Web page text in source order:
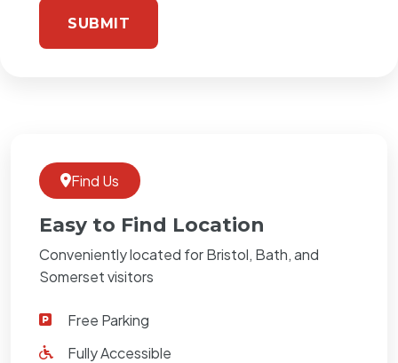
Find Us
Easy to Find Location
Conveniently located for Bristol, Bath, and
Somerset visitors
Free Parking
Fully Accessible